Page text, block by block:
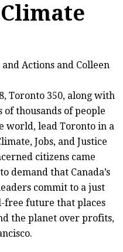
and Actions and Colleen
Toronto 350, along with
of thousands of people
world, lead Toronto in a
Jobs, and Justice
citizens came
demand that Canada’s
commit to a just
free future that places
the planet over profits,